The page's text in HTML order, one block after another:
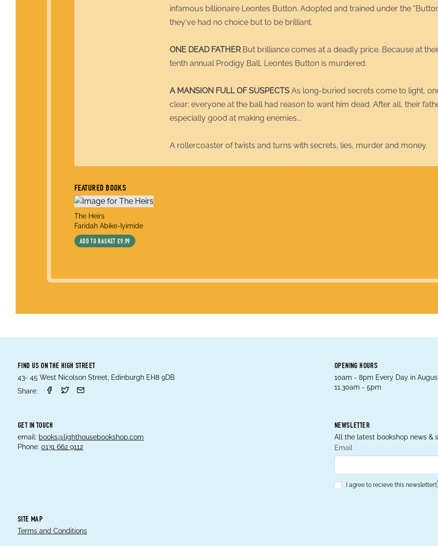
infamous billionaire Leontes Button. Adopted and trained under the
they've had no choice but to be brilliant.
ONE DEAD FATHERBut brilliance comes at a deadly price. Because at
tenth annual Prodigy Ball, Leontes Button is murdered.
A MANSION FULL OF SUSPECTSAs long-buried secrets come to light,
clear: everyone at the ball had reason to want him dead. After all, their
especially good at making enemies...
A rollercoaster of twists and turns with secrets, lies, murder and money.
FEATURED BOOKS
title
The Heirs
author
Faridah Abike-Iyimide
ADD TO BASKET £9.99
FIND US ON THE HIGH STREET
43- 45 West Nicolson Street, Edinburgh EH8 9DB
Share:
OPENING HOURS
10am - 8pm Every Day in
11.30am - 5pm
GET IN TOUCH
email: books@lighthousebookshop.com
Phone: 0131 662 9112
NEWSLETTER
All the latest bookshop news &
Email
I agree to recieve this newsletter!
SITE MAP
Terms and Conditions